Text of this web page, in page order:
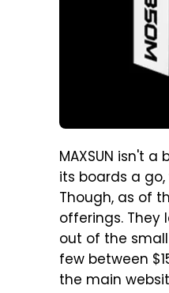
MAXSUN isn't
its boards a
Though, as of
offerings. They
out of the
few between
the main